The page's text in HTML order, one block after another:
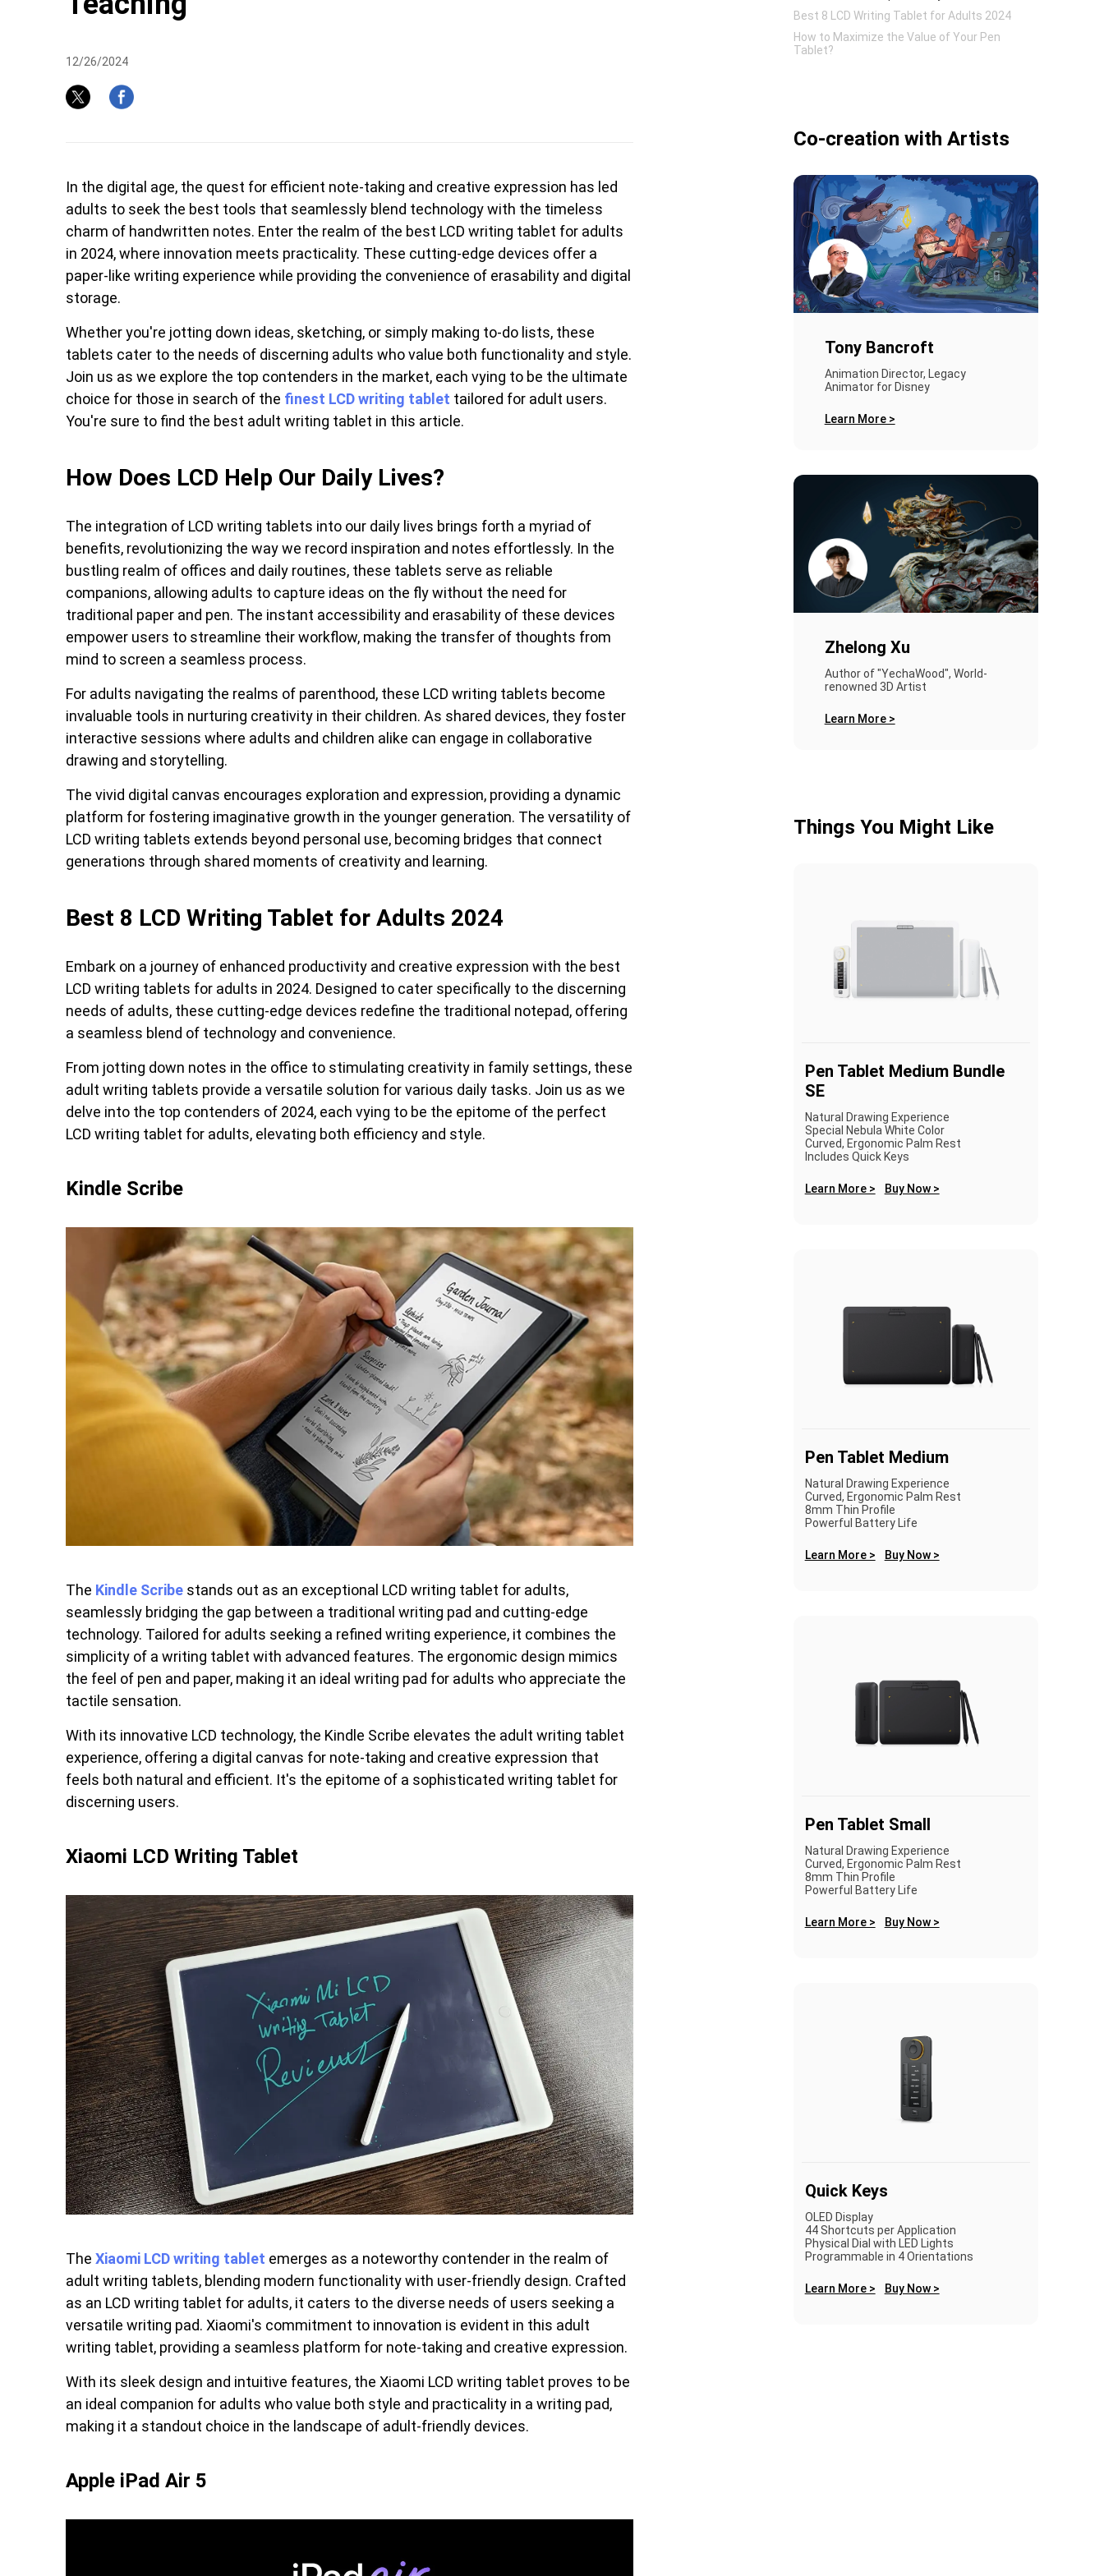
View all
Quick Keys Stands
View all
12/26/2024
In the digital age, the quest for efficient note-taking and creative expression has led
adults to seek the best tools that seamlessly blend technology with the timeless
charm of handwritten notes. Enter the realm of the best LCD writing tablet for adults
in 2024, where innovation meets practicality. These cutting-edge devices offer a
paper-like writing experience while providing the convenience of erasability and digital
storage.
Whether you're jotting down ideas, sketching, or simply making to-do lists, these
tablets cater to the needs of discerning adults who value both functionality and style.
Join us as we explore the top contenders in the market, each vying to be the ultimate
choice for those in search of the finest LCD writing tablet tailored for adult users.
You're sure to find the best adult writing tablet in this article.
How Does LCD Help Our Daily Lives?
The integration of LCD writing tablets into our daily lives brings forth a myriad of
benefits, revolutionizing the way we record inspiration and notes effortlessly. In the
bustling realm of offices and daily routines, these tablets serve as reliable
companions, allowing adults to capture ideas on the fly without the need for
traditional paper and pen. The instant accessibility and erasability of these devices
empower users to streamline their workflow, making the transfer of thoughts from
mind to screen a seamless process.
For adults navigating the realms of parenthood, these LCD writing tablets become
invaluable tools in nurturing creativity in their children. As shared devices, they foster
interactive sessions where adults and children alike can engage in collaborative
drawing and storytelling.
The vivid digital canvas encourages exploration and expression, providing a dynamic
platform for fostering imaginative growth in the younger generation. The versatility of
LCD writing tablets extends beyond personal use, becoming bridges that connect
generations through shared moments of creativity and learning.
Best 8 LCD Writing Tablet for Adults 2024
Embark on a journey of enhanced productivity and creative expression with the best
LCD writing tablets for adults in 2024. Designed to cater specifically to the discerning
needs of adults, these cutting-edge devices redefine the traditional notepad, offering
a seamless blend of technology and convenience.
From jotting down notes in the office to stimulating creativity in family settings, these
adult writing tablets provide a versatile solution for various daily tasks. Join us as we
delve into the top contenders of 2024, each vying to be the epitome of the perfect
LCD writing tablet for adults, elevating both efficiency and style.
Kindle Scribe
The Kindle Scribe stands out as an exceptional LCD writing tablet for adults,
seamlessly bridging the gap between a traditional writing pad and cutting-edge
technology. Tailored for adults seeking a refined writing experience, it combines the
simplicity of a writing tablet with advanced features. The ergonomic design mimics
the feel of pen and paper, making it an ideal writing pad for adults who appreciate the
tactile sensation.
With its innovative LCD technology, the Kindle Scribe elevates the adult writing tablet
experience, offering a digital canvas for note-taking and creative expression that
feels both natural and efficient. It's the epitome of a sophisticated writing tablet for
discerning users.
Xiaomi LCD Writing Tablet
The Xiaomi LCD writing tablet emerges as a noteworthy contender in the realm of
adult writing tablets, blending modern functionality with user-friendly design. Crafted
as an LCD writing tablet for adults, it caters to the diverse needs of users seeking a
versatile writing pad. Xiaomi's commitment to innovation is evident in this adult
writing tablet, providing a seamless platform for note-taking and creative expression.
With its sleek design and intuitive features, the Xiaomi LCD writing tablet proves to be
an ideal companion for adults who value both style and practicality in a writing pad,
making it a standout choice in the landscape of adult-friendly devices.
Apple iPad Air 5
Best 8 LCD Writing Tablet for Adults 2024
How to Maximize the Value of Your Pen
Tablet?
Co-creation with Artists
Tony Bancroft
Animation Director, Legacy
Animator for Disney
Learn More >
Zhelong Xu
Author of "YechaWood", World-
renowned 3D Artist
Learn More >
Things You Might Like
Pen Tablet Medium Bundle
SE
Natural Drawing Experience
Special Nebula White Color
Curved, Ergonomic Palm Rest
Includes Quick Keys
Learn More > Buy Now >
Pen Tablet Medium
Natural Drawing Experience
Curved, Ergonomic Palm Rest
8mm Thin Profile
Powerful Battery Life
Learn More > Buy Now >
Pen Tablet Small
Natural Drawing Experience
Curved, Ergonomic Palm Rest
8mm Thin Profile
Powerful Battery Life
Learn More > Buy Now >
Quick Keys
OLED Display
44 Shortcuts per Application
Physical Dial with LED Lights
Programmable in 4 Orientations
Learn More > Buy Now >